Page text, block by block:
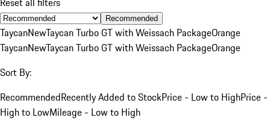
Recommended
TaycanNewTaycan Turbo GT with Weissach PackageOrange
TaycanNewTaycan Turbo GT with Weissach PackageOrange
Sort By:
RecommendedRecently Added to StockPrice - Low to HighPrice -
High to LowMileage - Low to High